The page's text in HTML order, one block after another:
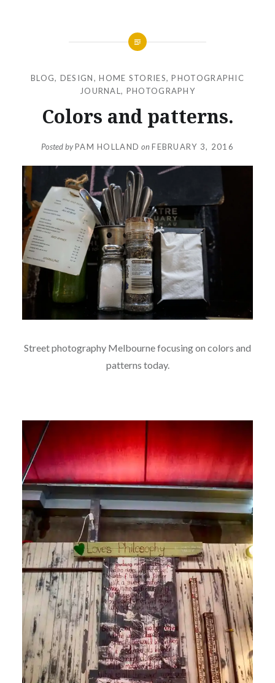
BLOG, DESIGN,HOME STORIES,PHOTOGRAPHIC
JOURNAL, PHOTOGRAPHY
Colors and patterns.
Posted byPAM HOLLAND on FEBRUARY 3, 2016
Street photography Melbourne focusing on colors and
patterns today.